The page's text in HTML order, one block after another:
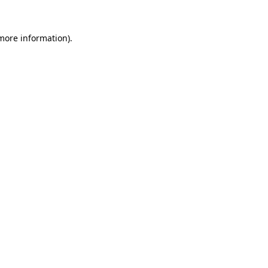
information).